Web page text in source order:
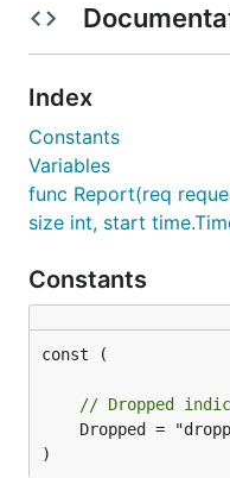
Index
Constants
Variables
func Report(req
size int, start
Constants
const (
// Dropped
)